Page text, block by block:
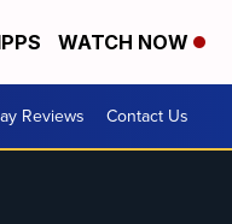
WATCH NOW
Reviews Contact Us